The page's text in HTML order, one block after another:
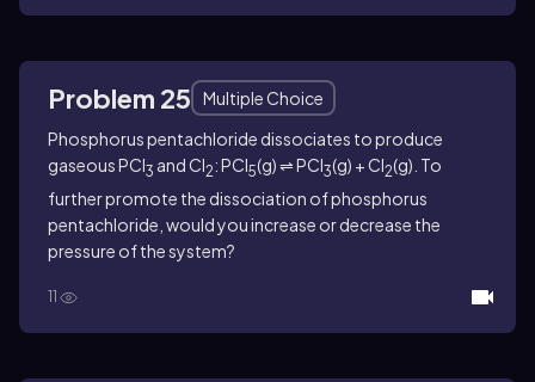
Problem 25
Multiple Choice
Phosphorus pentachloride dissociates to produce
gaseous PCl3 and Cl2: PCl5(g) ⇌ PCl3(g) + Cl2(g). To
further promote the dissociation of phosphorus
pentachloride, would you increase or decrease the
pressure of the system?
11